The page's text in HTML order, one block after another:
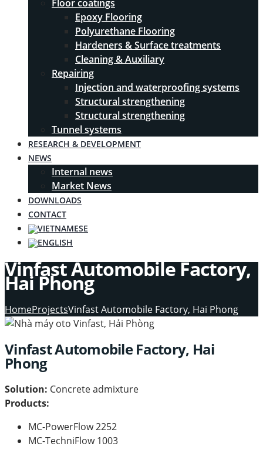
Floor coatings
Epoxy Flooring
Polyurethane Flooring
Hardeners & Surface treatments
Cleaning & Auxiliary
Repairing
Injection and waterproofing systems
Structural strengthening
Structural strengthening
Tunnel systems
RESEARCH & DEVELOPMENT
NEWS
Internal news
Market News
DOWNLOADS
CONTACT
Vinfast Automobile Factory,
Hai Phong
HomeProjectsVinfast Automobile Factory, Hai Phong
Vinfast Automobile Factory, Hai
Phong
Solution: Concrete admixture
Products:
MC-PowerFlow 2252
MC-TechniFlow 1003